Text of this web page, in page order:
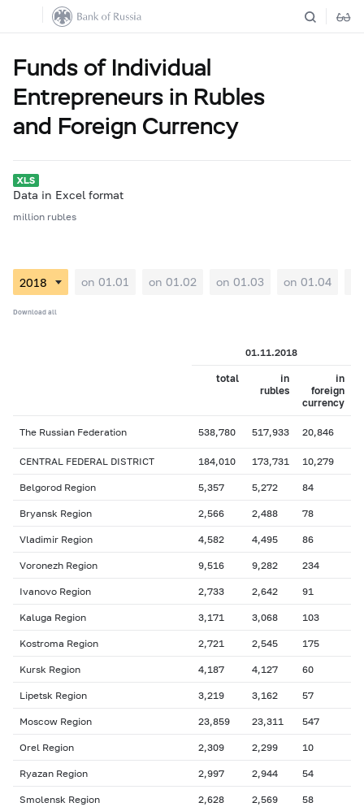
Funds of Individual
Entrepreneurs in Rubles
and Foreign Currency
Data in Excel format
million rubles
on 01.01 on 01.02 on 01.03 on 01.04
Download all
01.11.2018
total
in
rubles
in
foreign
currency
The Russian Federation 538,780 517,933 20,846
CENTRAL FEDERAL DISTRICT 184,010 173,731 10,279
Belgorod Region 5,357 5,272 84
Bryansk Region 2,566 2,488 78
Vladimir Region 4,582 4,495 86
Voronezh Region 9,516 9,282 234
Ivanovo Region 2,733 2,642 91
Kaluga Region 3,171 3,068 103
Kostroma Region 2,721 2,545 175
Kursk Region 4,187 4,127 60
Lipetsk Region 3,219 3,162 57
Moscow Region 23,859 23,311 547
Orel Region 2,309 2,299 10
Ryazan Region 2,997 2,944 54
Smolensk Region 2,628 2,569 58